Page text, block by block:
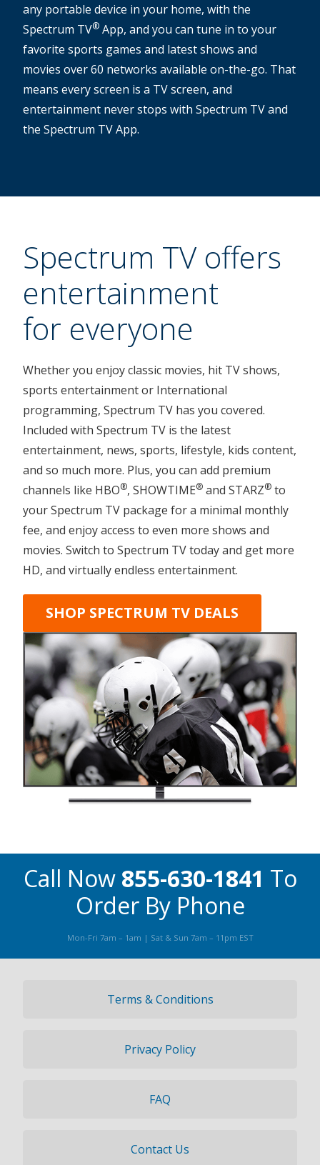
any portable device in your home, with the
Spectrum TV® App, and you can tune in to your
favorite sports games and latest shows and
movies over 60 networks available on-the-go. That
means every screen is a TV screen, and
entertainment never stops with Spectrum TV and
the Spectrum TV App.
Spectrum TV offers
entertainment
for everyone
Whether you enjoy classic movies, hit TV shows,
sports entertainment or International
programming, Spectrum TV has you covered.
Included with Spectrum TV is the latest
entertainment, news, sports, lifestyle, kids content,
and so much more. Plus, you can add premium
channels like HBO®, SHOWTIME® and STARZ® to
your Spectrum TV package for a minimal monthly
fee, and enjoy access to even more shows and
movies. Switch to Spectrum TV today and get more
HD, and virtually endless entertainment.
SHOP SPECTRUM TV DEALS
Call Now 855-630-1841 To
Order By Phone
Mon-Fri 7am – 1am | Sat & Sun 7am – 11pm EST
Terms & Conditions
Privacy Policy
FAQ
Contact Us